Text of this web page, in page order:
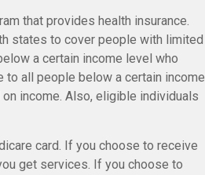
that provides health insurance.
states to cover people with limited
a certain income level who
to all people below a certain income
income. Also, eligible individuals
card. If you choose to receive
get services. If you choose to